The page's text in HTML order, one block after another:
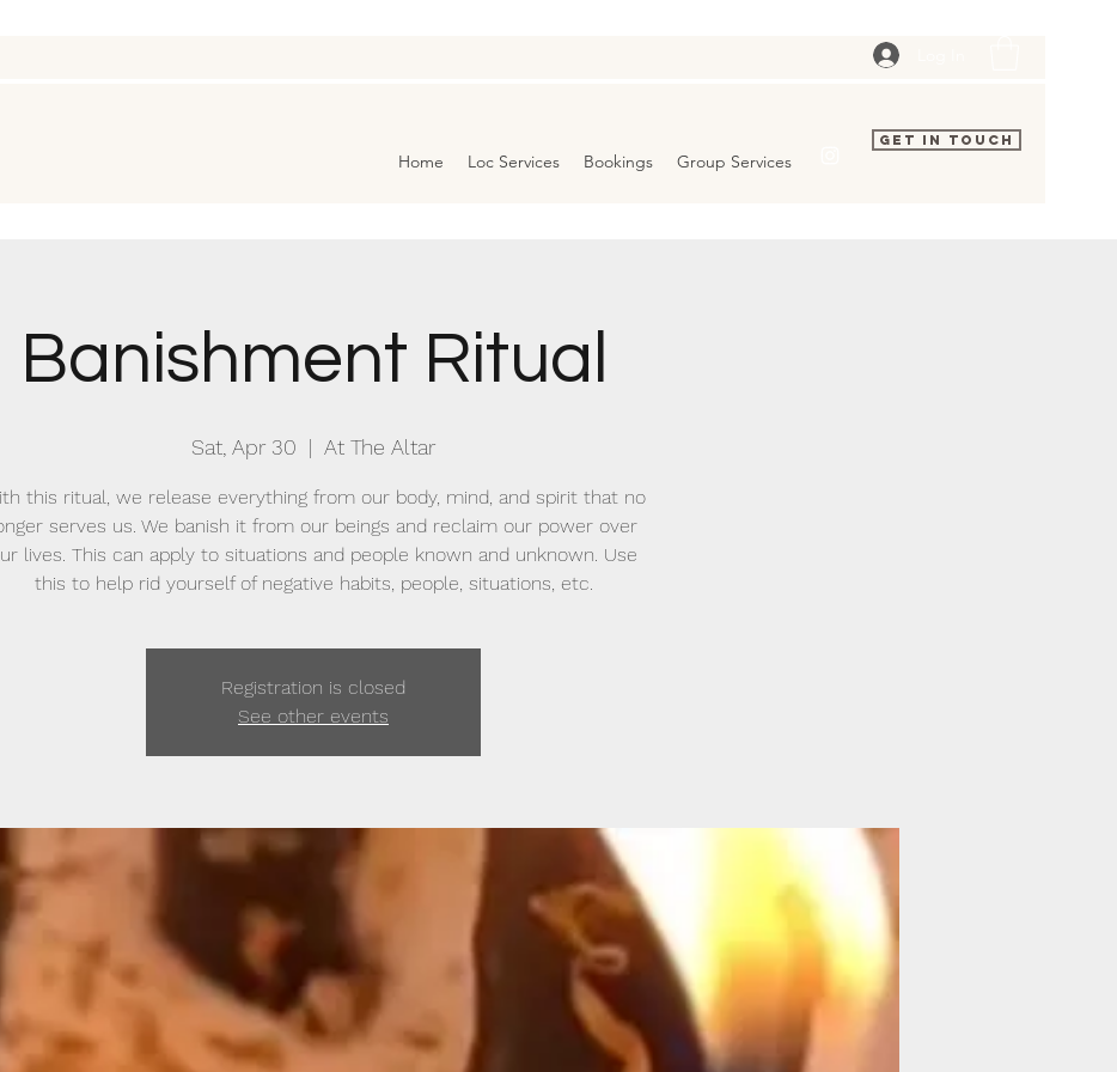
Home Loc Services Bookings Group Services
Get In Touch
Banishment Ritual
Sat, Apr 30
  |
At The Altar
this ritual, we release everything from our body, mind, and spirit that no
serves us. We banish it from our beings and reclaim our power over
lives. This can apply to situations and people known and unknown. Use
this to help rid yourself of negative habits, people, situations, etc.
Registration is closed
See other events